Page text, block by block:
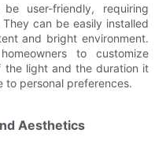
user-friendly, requiring
can be easily installed
and bright environment.
to customize
the light and the duration it
to personal preferences.
Aesthetics